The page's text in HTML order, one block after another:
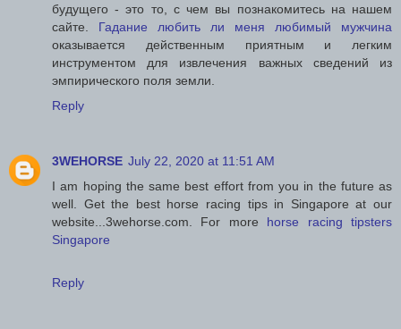
будущего - это то, с чем вы познакомитесь на нашем
сайте. Гадание любить ли меня любимый мужчина
оказывается действенным приятным и легким
инструментом для извлечения важных сведений из
эмпирического поля земли.
Reply
3WEHORSE July 22, 2020 at 11:51 AM
I am hoping the same best effort from you in the future as
well. Get the best horse racing tips in Singapore at our
website...3wehorse.com. For more horse racing tipsters
Singapore
Reply